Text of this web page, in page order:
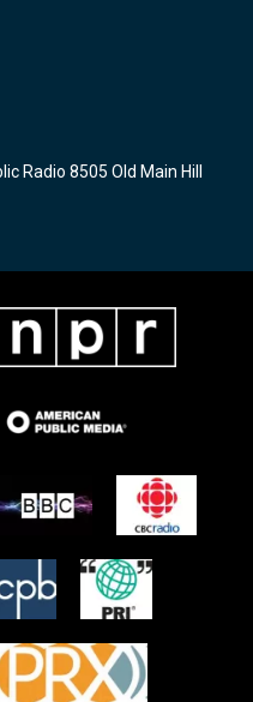
Radio 8505 Old Main Hill